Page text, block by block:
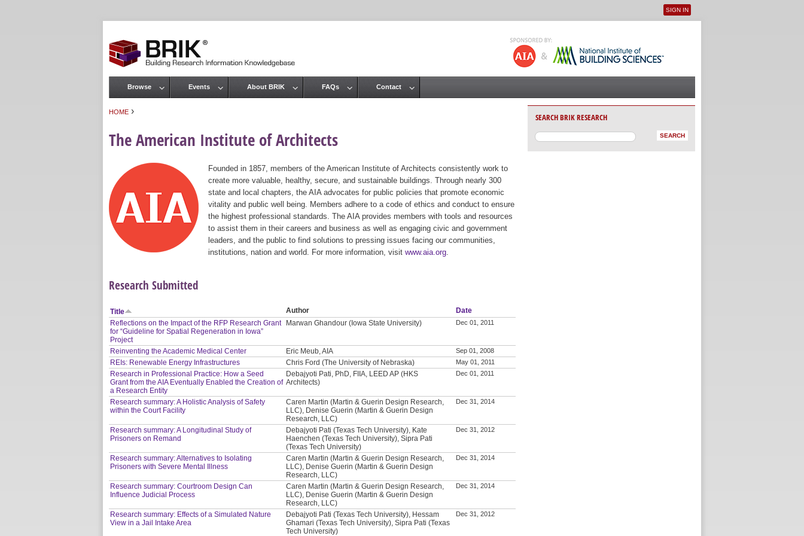
User menu
SIGN IN
HOME ›
The American Institute of Architects
Founded in 1857, members of the American Institute of Architects consistently work to
create more valuable, healthy, secure, and sustainable buildings. Through nearly 300
state and local chapters, the AIA advocates for public policies that promote economic
vitality and public well being. Members adhere to a code of ethics and conduct to ensure
the highest professional standards. The AIA provides members with tools and resources
to assist them in their careers and business as well as engaging civic and government
leaders, and the public to find solutions to pressing issues facing our communities,
institutions, nation and world. For more information, visit www.aia.org
Research Submitted
Title Author
Date
Reflections on the Impact of the RFP Research Grant
for “Guideline for Spatial Regeneration in Iowa”
Project
Marwan Ghandour (Iowa State University) Dec 01, 2011
Reinventing the Academic Medical Center Eric Meub, AIA Sep 01, 2008
REIs: Renewable Energy Infrastructures Chris Ford (The University of Nebraska) May 01, 2011
Research in Professional Practice: How a Seed
Grant from the AIA Eventually Enabled the Creation of
a Research Entity
Debajyoti Pati, PhD, FIIA, LEED AP (HKS
Architects)
Dec 01, 2011
Research summary: A Holistic Analysis of Safety
within the Court Facility
Caren Martin (Martin & Guerin Design Research,
LLC), Denise Guerin (Martin & Guerin Design
Research, LLC)
Dec 31, 2014
Research summary: A Longitudinal Study of
Prisoners on Remand
Debajyoti Pati (Texas Tech University), Kate
Haenchen (Texas Tech University), Sipra Pati
(Texas Tech University)
Dec 31, 2012
Research summary: Alternatives to Isolating
Prisoners with Severe Mental Illness
Caren Martin (Martin & Guerin Design Research,
LLC), Denise Guerin (Martin & Guerin Design
Research, LLC)
Dec 31, 2014
Research summary: Courtroom Design Can
Influence Judicial Process
Caren Martin (Martin & Guerin Design Research,
LLC), Denise Guerin (Martin & Guerin Design
Research, LLC)
Dec 31, 2014
Research summary: Effects of a Simulated Nature
View in a Jail Intake Area
Debajyoti Pati (Texas Tech University), Hessam
Ghamari (Texas Tech University), Sipra Pati (Texas
Tech University)
Dec 31, 2012
Main menu
Browse Events About BRIK FAQs Contact
SEARCH BRIK RESEARCH